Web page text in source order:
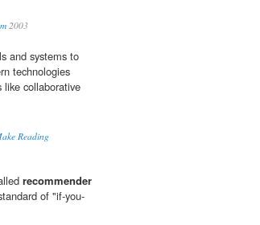
2003
and systems to
technologies
like collaborative
Reading
recommender
of "if-you-